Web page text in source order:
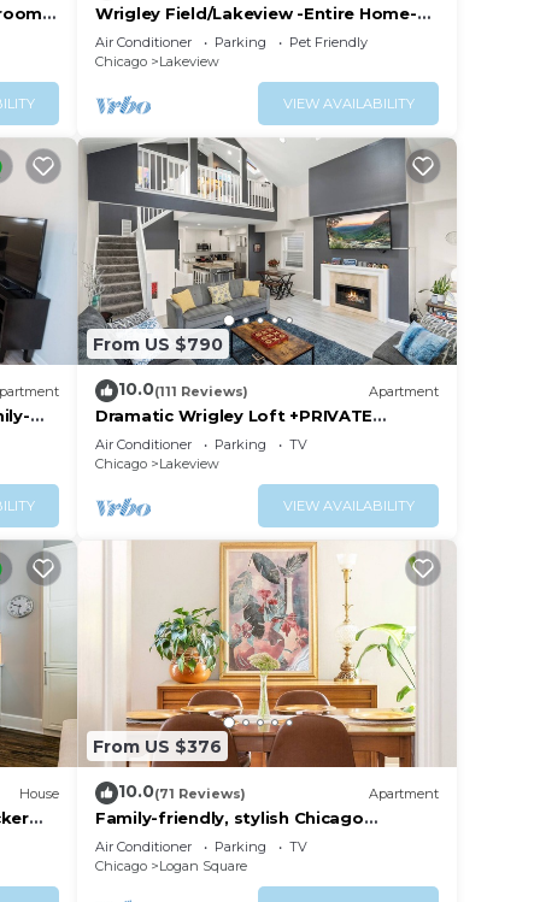
Wrigley Field/Lakeview -Entire Home-
Large Groups!
Air Conditioner Parking
Pet Friendly
Chicago
Lakeview
VIEW AVAILABILITY
From US $790
10.0(111 Reviews) Apartment
Dramatic Wrigley Loft +PRIVATE
Rooftop, Center of Wrigley, Ranked
GUEST FAVORITE
Air Conditioner Parking
TV
Chicago
Lakeview
VIEW AVAILABILITY
House
From US $376
10.0(71 Reviews) Apartment
Family-friendly, stylish Chicago
Apartment in Logan Square
Air Conditioner Parking
TV
Chicago
Logan Square